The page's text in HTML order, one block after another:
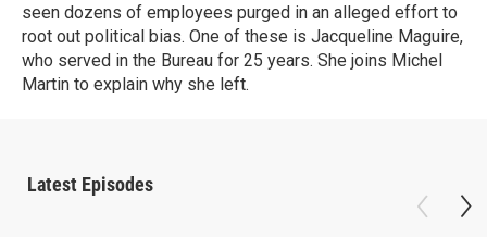
seen dozens of employees purged in an alleged effort to
root out political bias. One of these is Jacqueline Maguire,
who served in the Bureau for 25 years. She joins Michel
Martin to explain why she left.
Latest Episodes